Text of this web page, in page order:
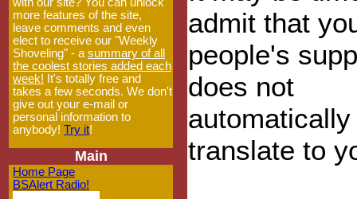
more features of the site,
leave comments and even
elect to receive our "Weekly
Shoveling" - a summary of all
the coolest stories added each
week! It's totally free and
takes a few seconds. We don't
give out your e-mail or
personal information to
anybody! Try it!
Main
Home Page
BSAlert Radio!
admit that
people's
does not
automatically
translate to